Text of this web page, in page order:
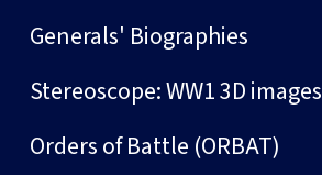
Generals' Biographies
Stereoscope: WW1 3D images
Orders of Battle (ORBAT)